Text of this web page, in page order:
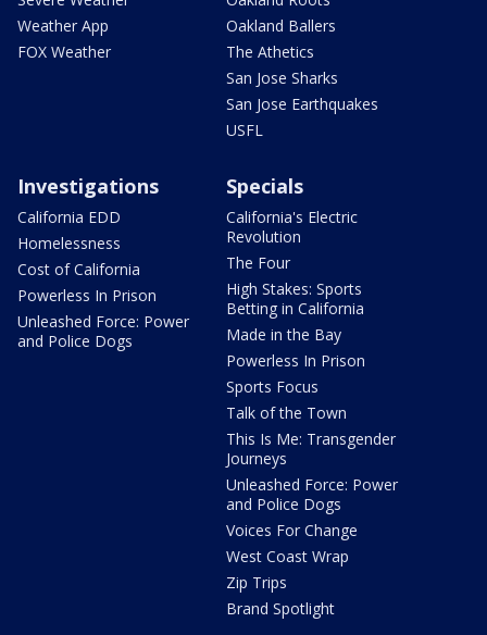
Weather App
FOX Weather
Oakland Ballers
The Athetics
San Jose Sharks
San Jose Earthquakes
USFL
Investigations
California EDD
Homelessness
Cost of California
Powerless In Prison
Unleashed Force: Power
and Police Dogs
Specials
California's Electric
Revolution
The Four
High Stakes: Sports
Betting in California
Made in the Bay
Powerless In Prison
Sports Focus
Talk of the Town
This Is Me: Transgender
Journeys
Unleashed Force: Power
and Police Dogs
Voices For Change
West Coast Wrap
Zip Trips
Brand Spotlight